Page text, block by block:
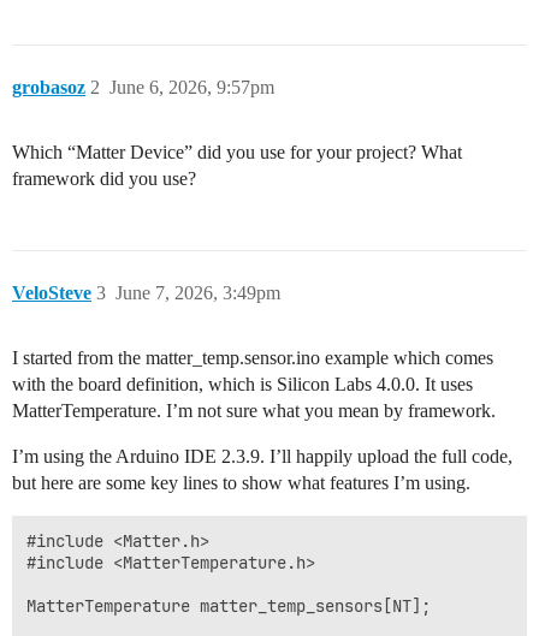
grobasoz June 6, 2026, 9:57pm
2
Which “Matter Device” did you use for your project? What
framework did you use?
VeloSteve June 7, 2026, 3:49pm
3
I started from the matter_temp.sensor.ino example which comes
with the board definition, which is Silicon Labs 4.0.0. It uses
MatterTemperature. I’m not sure what you mean by framework.
I’m using the Arduino IDE 2.3.9. I’ll happily upload the full code,
but here are some key lines to show what features I’m using.
#include <Matter.h>
#include <MatterTemperature.h>
MatterTemperature matter_temp_sensors[NT];